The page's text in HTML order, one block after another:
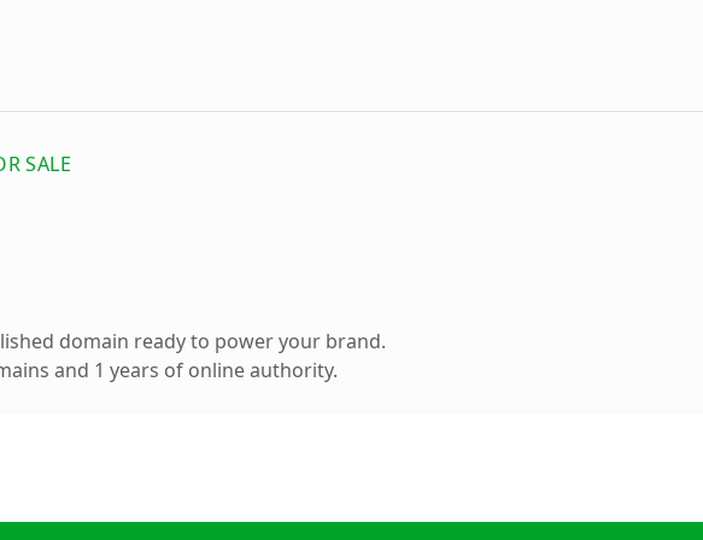
SALE
domain ready to power your brand.
and 1 years of online authority.